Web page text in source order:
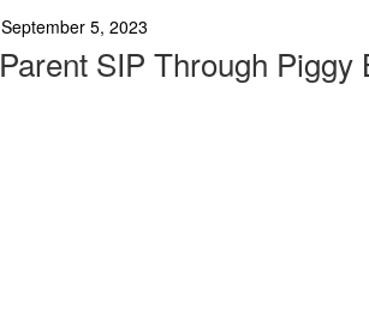
September 5, 2023
Parent SIP Through Piggy